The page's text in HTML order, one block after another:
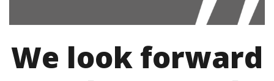
We look forward